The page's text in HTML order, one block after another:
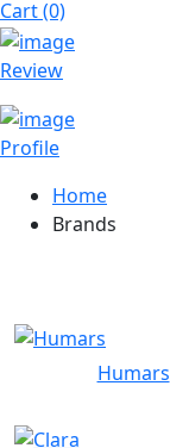
Cart (0)
Review
Profile
Home
Brands
Humars